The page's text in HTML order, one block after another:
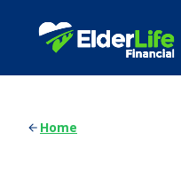
Home